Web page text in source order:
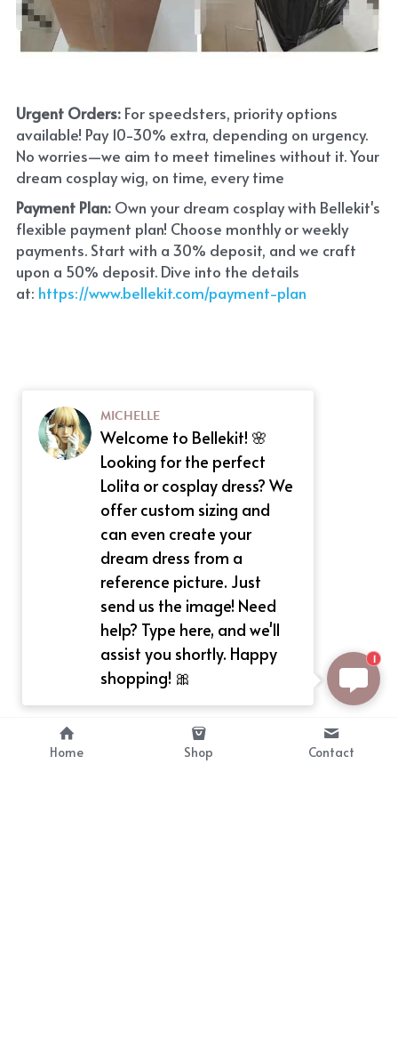
Urgent Orders: For speedsters, priority options
available! Pay 10-30% extra, depending on urgency.
No worries—we aim to meet timelines without it. Your
dream cosplay wig, on time, every time
Payment Plan: Own your dream cosplay with Bellekit's
flexible payment plan! Choose monthly or weekly
payments. Start with a 30% deposit, and we craft
upon a 50% deposit. Dive into the details
at: https://www.bellekit.com/payment-plan
Home Shop Contact
MICHELLE
Welcome to Bellekit! 🌸
Looking for the perfect
Lolita or cosplay dress? We
offer custom sizing and
can even create your
dream dress from a
reference picture. Just
send us the image! Need
help? Type here, and we'll
assist you shortly. Happy
shopping! 🎀
1